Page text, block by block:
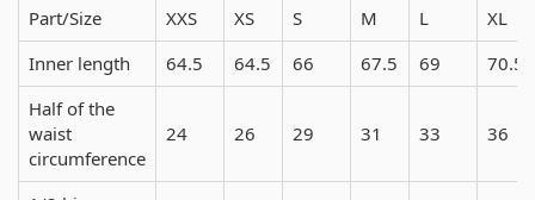
Part/Size XXS XS S M L
XL
Inner length
64.5 64.5 66 67.5 69
70.5
Half of the
waist
circumference
24 26 29 31 33 36